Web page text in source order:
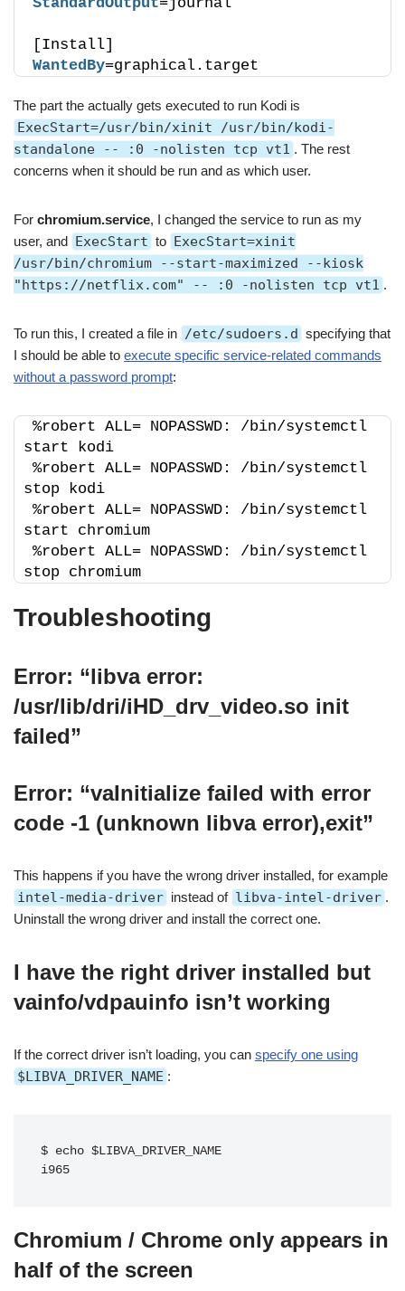
StandardOutput=journal
[Install]
WantedBy=graphical.target
The part the actually gets executed to run Kodi is
ExecStart=/usr/bin/xinit /usr/bin/kodi-
standalone -- :0 -nolisten tcp vt1 . The rest
concerns when it should be run and as which user.
For chromium.service, I changed the service to run as my
user, and
ExecStart to
ExecStart=xinit
/usr/bin/chromium --start-maximized --kiosk
"https://netflix.com" -- :0 -nolisten tcp vt1 .
To run this, I created a file in /etc/sudoers.d specifying that
I should be able to execute specific service-related commands
without a password prompt:
%robert ALL= NOPASSWD: /bin/systemctl
start kodi
%robert ALL= NOPASSWD: /bin/systemctl
stop kodi
%robert ALL= NOPASSWD: /bin/systemctl
start chromium
%robert ALL= NOPASSWD: /bin/systemctl
stop chromium
Troubleshooting
Error: “libva error:
/usr/lib/dri/iHD_drv_video.so init
failed”
Error: “vaInitialize failed with error
code -1 (unknown libva error),exit”
This happens if you have the wrong driver installed, for example
intel-media-driver instead of libva-intel-driver .
Uninstall the wrong driver and install the correct one.
I have the right driver installed but
vainfo/vdpauinfo isn’t working
If the correct driver isn’t loading, you can specify one using
$LIBVA_DRIVER_NAME :
$ echo $LIBVA_DRIVER_NAME
i965
Chromium / Chrome only appears in
half of the screen